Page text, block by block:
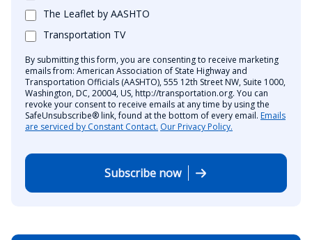
The Leaflet by AASHTO
Transportation TV
By submitting this form, you are consenting to receive marketing
emails from: American Association of State Highway and
Transportation Officials (AASHTO), 555 12th Street NW, Suite 1000,
Washington, DC, 20004, US, http://transportation.org. You can
revoke your consent to receive emails at any time by using the
SafeUnsubscribe® link, found at the bottom of every email. Emails
are serviced by Constant Contact. Our Privacy Policy.
Subscribe now